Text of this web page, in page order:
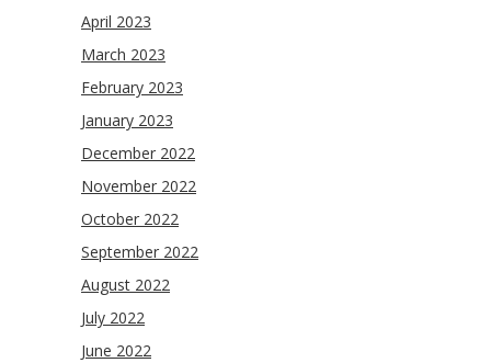
April 2023
March 2023
February 2023
January 2023
December 2022
November 2022
October 2022
September 2022
August 2022
July 2022
June 2022